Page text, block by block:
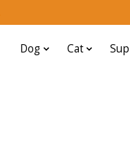
Dog Cat